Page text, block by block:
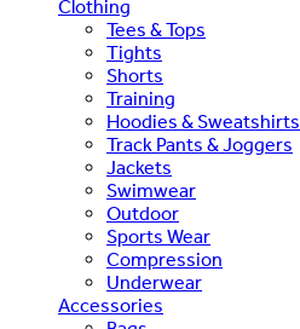
Clothing
Tees & Tops
Tights
Shorts
Training
Hoodies & Sweatshirts
Track Pants & Joggers
Jackets
Swimwear
Outdoor
Sports Wear
Compression
Underwear
Accessories